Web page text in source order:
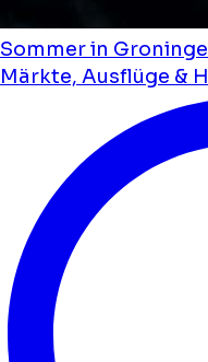
Sommer in
Märkte, Ausflüge &